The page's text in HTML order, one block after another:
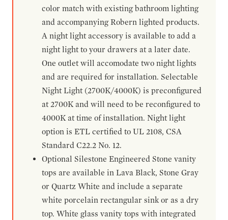
color match with existing bathroom lighting
and accompanying Robern lighted products.
A night light accessory is available to add a
night light to your drawers at a later date.
One outlet will accomodate two night lights
and are required for installation. Selectable
Night Light (2700K/4000K) is preconfigured
at 2700K and will need to be reconfigured to
4000K at time of installation. Night light
option is ETL certified to UL 2108, CSA
Standard C22.2 No. 12.
Optional Silestone Engineered Stone vanity
tops are available in Lava Black, Stone Gray
or Quartz White and include a separate
white porcelain rectangular sink or as a dry
top. White glass vanity tops with integrated